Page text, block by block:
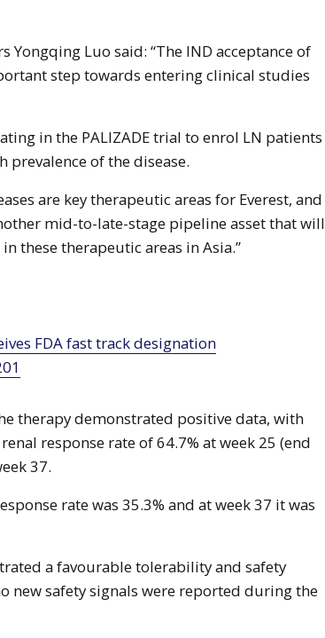
Yongqing Luo said: “The IND acceptance of
step towards entering clinical studies
in the PALIZADE trial to enrol LN patients
prevalence of the disease.
are key therapeutic areas for Everest, and
mid-to-late-stage pipeline asset that will
these therapeutic areas in Asia.”
therapy demonstrated positive data, with
response rate of 64.7% at week 25 (end
37.
rate was 35.3% and at week 37 it was
a favourable tolerability and safety
new safety signals were reported during the